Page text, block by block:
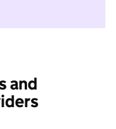
to take part in
and